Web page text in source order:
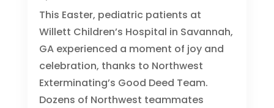
This Easter, pediatric patients at
Willett Children’s Hospital in Savannah,
GA experienced a moment of joy and
celebration, thanks to Northwest
Exterminating’s Good Deed Team.
Dozens of Northwest teammates